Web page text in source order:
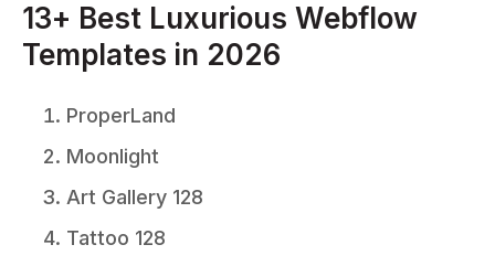
13+ Best Luxurious Webflow
Templates in 2026
ProperLand
Moonlight
Art Gallery 128
Tattoo 128